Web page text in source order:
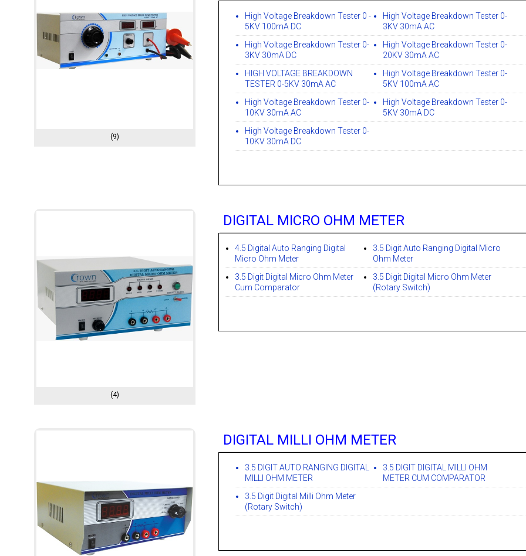
(9)
High Voltage Breakdown Tester 0 -
5KV 100mA DC
High Voltage Breakdown Tester 0-
3KV 30mA AC
High Voltage Breakdown Tester 0-
3KV 30mA DC
High Voltage Breakdown Tester 0-
20KV 30mA AC
HIGH VOLTAGE BREAKDOWN
TESTER 0-5KV 30mA AC
High Voltage Breakdown Tester 0-
5KV 100mA AC
High Voltage Breakdown Tester 0-
10KV 30mA AC
High Voltage Breakdown Tester 0-
5KV 30mA DC
High Voltage Breakdown Tester 0-
10KV 30mA DC
(4)
DIGITAL MICRO OHM METER
4.5 Digital Auto Ranging Digital
Micro Ohm Meter
3.5 Digit Auto Ranging Digital Micro
Ohm Meter
3.5 Digit Digital Micro Ohm Meter
Cum Comparator
3.5 Digit Digital Micro Ohm Meter
(Rotary Switch)
DIGITAL MILLI OHM METER
3.5 DIGIT AUTO RANGING DIGITAL
MILLI OHM METER
3.5 DIGIT DIGITAL MILLI OHM
METER CUM COMPARATOR
3.5 Digit Digital Milli Ohm Meter
(Rotary Switch)